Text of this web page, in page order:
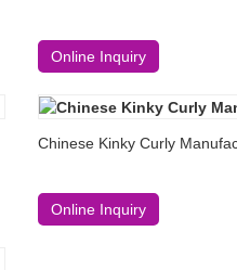
Online Inquiry
Chinese Kinky Curly
Online Inquiry